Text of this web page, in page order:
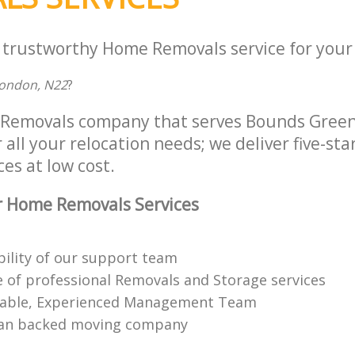
Home Removals service for
N22?
company that serves Bounds
all your relocation needs; we deliver five-
at low cost.
Removals Services
of our support team
of professional Removals and Storage services
Experienced Management Team
backed moving company